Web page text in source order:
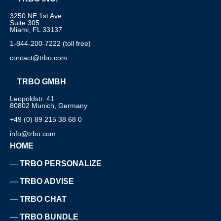
3250 NE 1st Ave
Suite 305
Miami, FL 33137
1-844-200-7222 (toll free)
contact@trbo.com
TRBO GMBH
Leopoldstr. 41
80802 Munich, Germany
+49 (0) 89 215 38 68 0
info@trbo.com
HOME
TRBO PERSONALIZE
TRBO ADVISE
TRBO CHAT
TRBO BUNDLE